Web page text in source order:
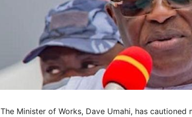
The Minister of Works, Dave Umahi, has